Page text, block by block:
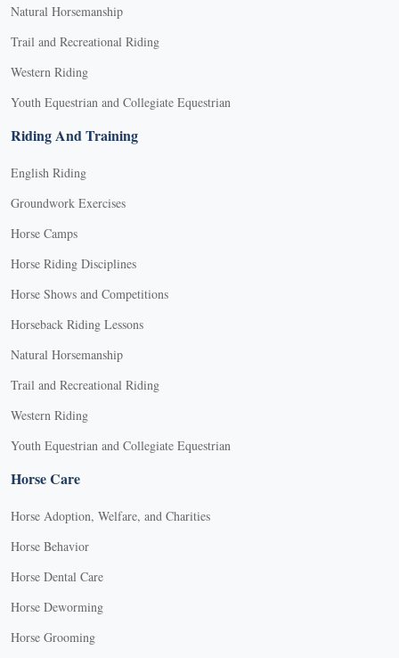
Natural Horsemanship
Trail and Recreational Riding
Western Riding
Youth Equestrian and Collegiate Equestrian
Riding And Training
English Riding
Groundwork Exercises
Horse Camps
Horse Riding Disciplines
Horse Shows and Competitions
Horseback Riding Lessons
Natural Horsemanship
Trail and Recreational Riding
Western Riding
Youth Equestrian and Collegiate Equestrian
Horse Care
Horse Adoption, Welfare, and Charities
Horse Behavior
Horse Dental Care
Horse Deworming
Horse Grooming